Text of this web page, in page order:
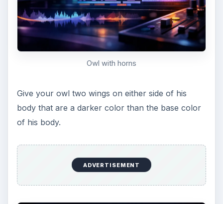
Give him some belly feathers
Now you can feel free to add little feathers down
his belly with the pen tool. I like to use the same
making shallow (and small) U’s.